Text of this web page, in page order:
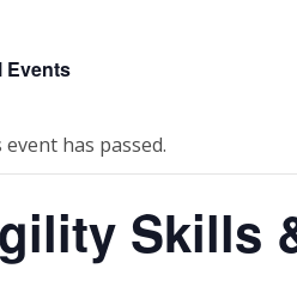
Events
event has passed.
Skills